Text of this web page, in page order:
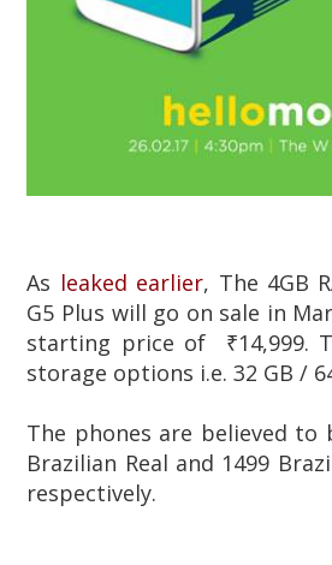
As leaked earlier, The 4GB
G5 Plus will go on sale in
starting price of ₹14,999.
storage options i.e. 32 GB /
The phones are believed to
Brazilian Real and 1499
respectively.